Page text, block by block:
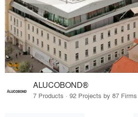
ALUCOBOND®
7 Products · 92 Projects by 87 Firms